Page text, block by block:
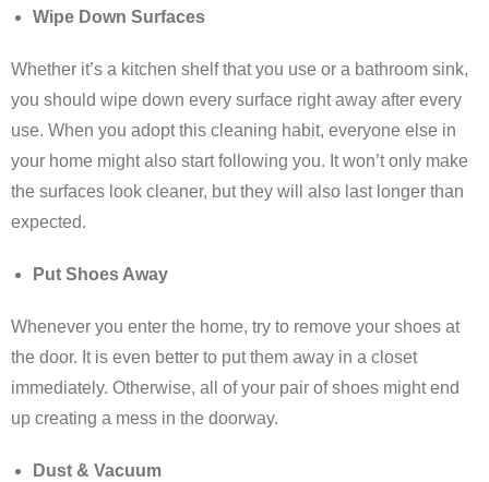
Wipe Down Surfaces
Whether it’s a kitchen shelf that you use or a bathroom sink,
you should wipe down every surface right away after every
use. When you adopt this cleaning habit, everyone else in
your home might also start following you. It won’t only make
the surfaces look cleaner, but they will also last longer than
expected.
Put Shoes Away
Whenever you enter the home, try to remove your shoes at
the door. It is even better to put them away in a closet
immediately. Otherwise, all of your pair of shoes might end
up creating a mess in the doorway.
Dust & Vacuum